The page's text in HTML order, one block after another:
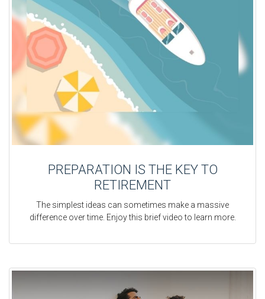
PREPARATION IS THE KEY TO
RETIREMENT
The simplest ideas can sometimes make a massive
difference over time. Enjoy this brief video to learn more.